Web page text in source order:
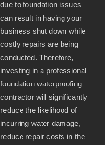
due to foundation issues
can result in having your
business shut down while
costly repairs are being
conducted. Therefore,
investing in a professional
foundation waterproofing
contractor will significantly
reduce the likelihood of
incurring water damage,
reduce repair costs in the